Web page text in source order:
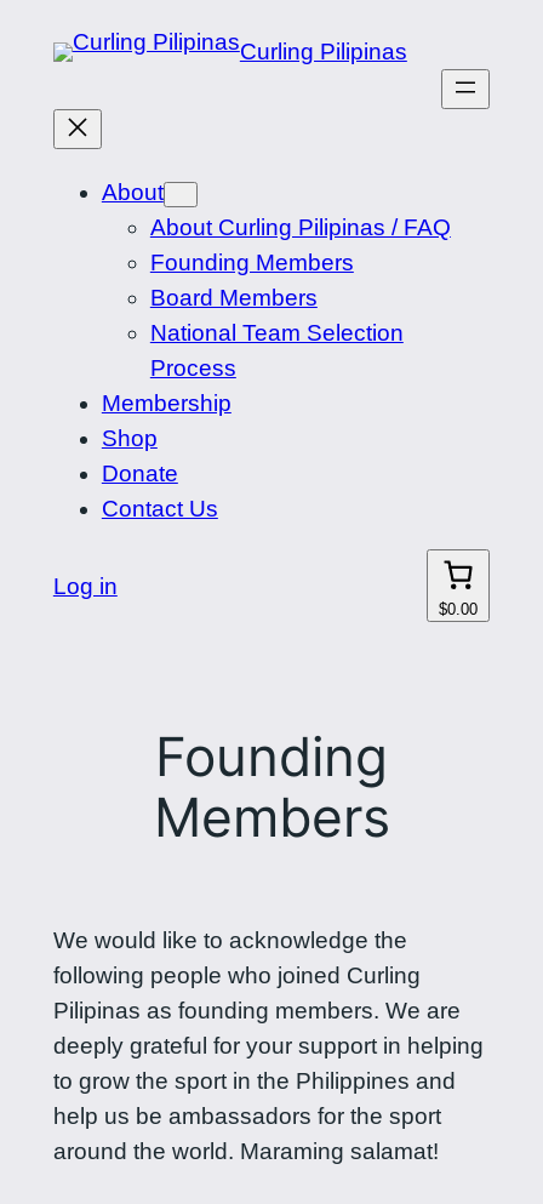
Curling Pilipinas
About
About Curling Pilipinas / FAQ
Founding Members
Board Members
National Team Selection
Process
Membership
Shop
Donate
Contact Us
Log in
$0.00
Founding
Members
We would like to acknowledge the
following people who joined Curling
Pilipinas as founding members. We are
deeply grateful for your support in helping
to grow the sport in the Philippines and
help us be ambassadors for the sport
around the world. Maraming salamat!